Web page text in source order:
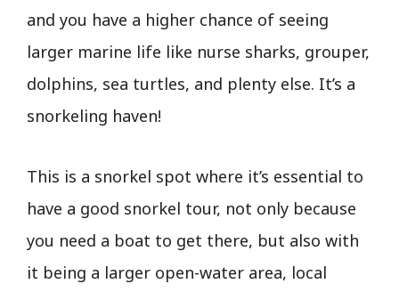
and you have a higher chance of seeing
larger marine life like nurse sharks, grouper,
dolphins, sea turtles, and plenty else. It’s a
snorkeling haven!
This is a snorkel spot where it’s essential to
have a good snorkel tour, not only because
you need a boat to get there, but also with
it being a larger open-water area, local